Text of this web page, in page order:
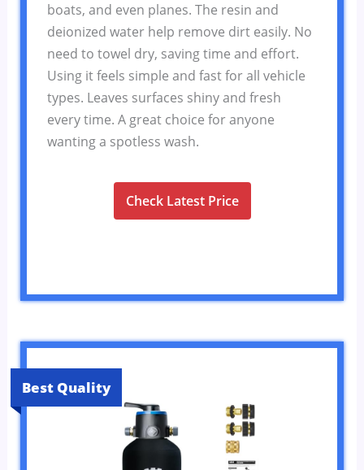
boats, and even planes. The resin and
deionized water help remove dirt easily. No
need to towel dry, saving time and effort.
Using it feels simple and fast for all vehicle
types. Leaves surfaces shiny and fresh
every time. A great choice for anyone
wanting a spotless wash.
Check Latest Price
Best Quality